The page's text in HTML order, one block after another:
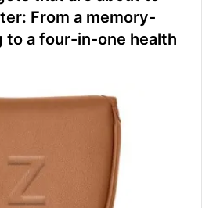
From a memory-
to a four-in-one health